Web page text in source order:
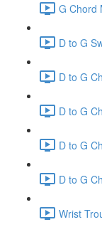
G Chord
D to G
D to G
D to G
D to G
D to G
Wrist